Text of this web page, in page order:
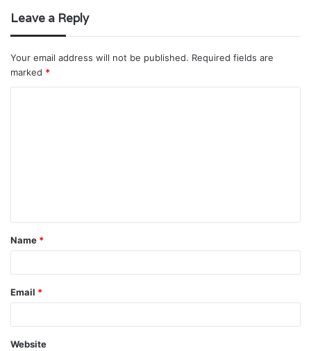
Leave a Reply
Your email address will not be published. Required fields are
marked *
t
*
Name *
Email *
Website